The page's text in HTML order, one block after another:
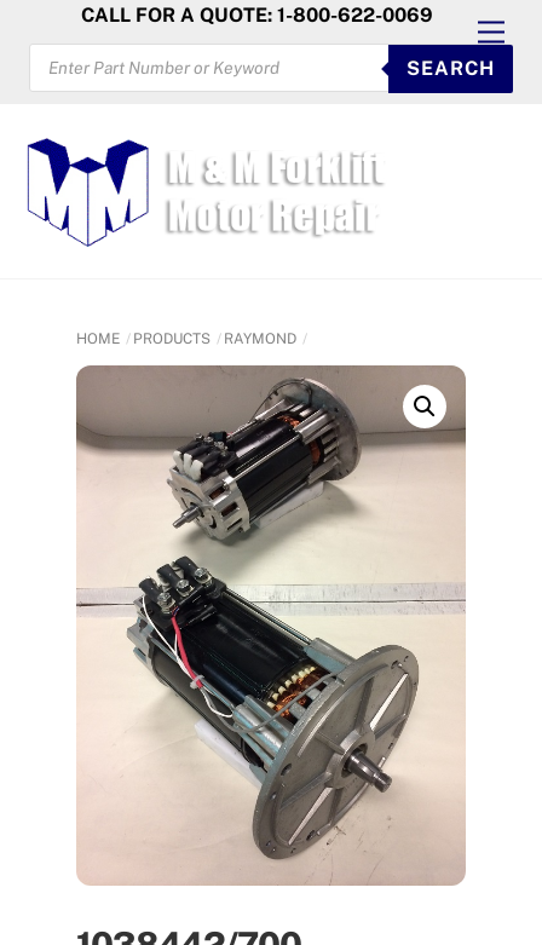
content
CALL FOR A QUOTE: 1-800-622-0069
PRODUCTS
SEARCH
SEARCH
HOME PRODUCTS RAYMOND